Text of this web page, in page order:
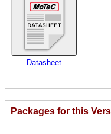
Datasheet
Packages for this